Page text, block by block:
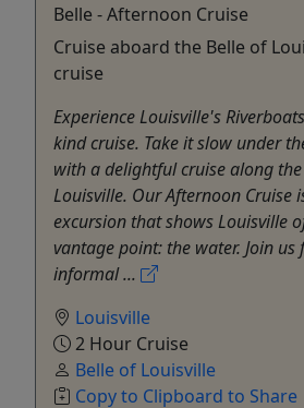
Belle - Afternoon Cruise
Cruise aboard the Belle of
cruise
Experience Louisville's
kind cruise. Take it slow under
with a delightful cruise along
Louisville. Our Afternoon Cruise
excursion that shows Louisville
vantage point: the water. Join us
informal ...
Louisville
2 Hour Cruise
Belle of Louisville
Copy to Clipboard to Share